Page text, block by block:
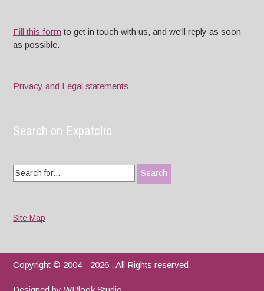
Fill this form to get in touch with us, and we'll reply as soon
as possible.
Privacy and Legal statements
Search on Expatclic
Search
for:
Site Map
Copyright © 2004 - 2026 . All Rights reserved.